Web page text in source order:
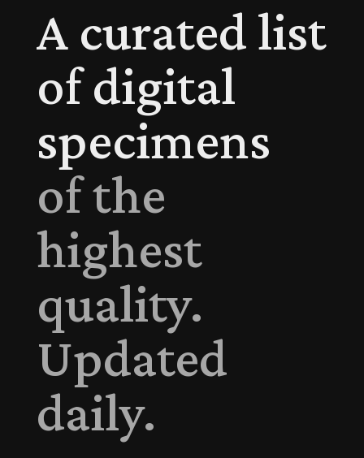
A curated list
of digital
specimens
of the
highest
quality.
Updated
daily.